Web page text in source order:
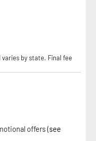
varies by state. Final fee
offers (see